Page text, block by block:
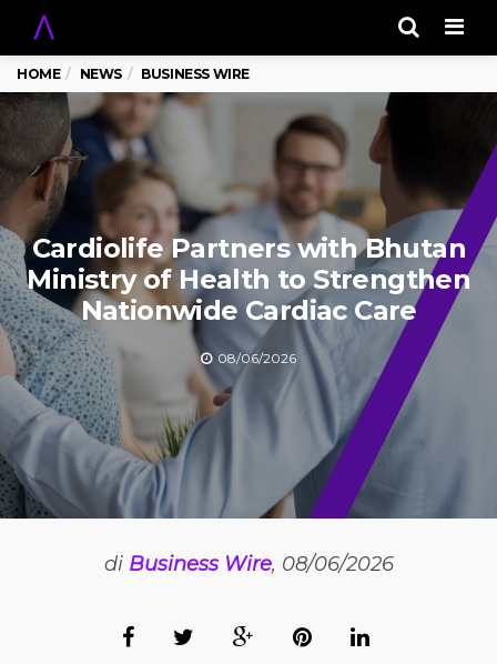
HOME NEWS BUSINESS WIRE
Cardiolife Partners with Bhutan
Ministry of Health to Strengthen
Nationwide Cardiac Care
08/06/2026
di Business Wire, 08/06/2026